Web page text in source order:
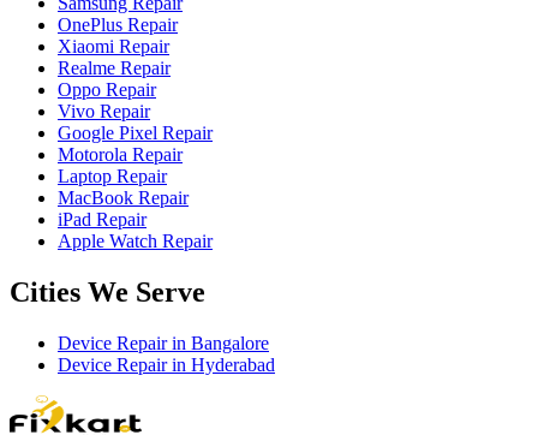
OnePlus Repair
Xiaomi Repair
Realme Repair
Oppo Repair
Vivo Repair
Google Pixel Repair
Motorola Repair
Laptop Repair
MacBook Repair
iPad Repair
Apple Watch Repair
Cities We Serve
Device Repair in Bangalore
Device Repair in Hyderabad